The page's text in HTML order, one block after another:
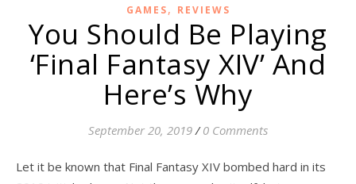
GAMES, REVIEWS
You Should Be Playing
‘Final Fantasy XIV’ And
Here’s Why
September 20, 2019 / 0 Comments
Let it be known that Final Fantasy XIV bombed hard in its